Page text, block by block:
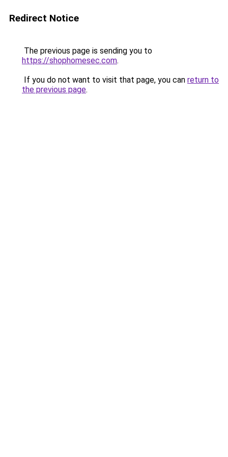
Redirect Notice
The previous page is sending you to
https://shophomesec.com.
If you do not want to visit that page, you can return to
the previous page.